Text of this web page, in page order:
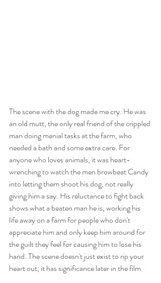
The scene with the dog made me cry. He was
an old mutt, the only real friend of the crippled
man doing menial tasks at the farm, who
needed a bath and some extra care. For
anyone who loves animals, it was heart-
wrenching to watch the men browbeat Candy
into letting them shoot his dog, not really
giving him a say. His reluctance to fight back
shows what a beaten man he is, working his
life away on a farm for people who don't
appreciate him and only keep him around for
the guilt they feel for causing him to lose his
hand. The scene doesn't just exist to rip your
heart out; it has significance later in the film.